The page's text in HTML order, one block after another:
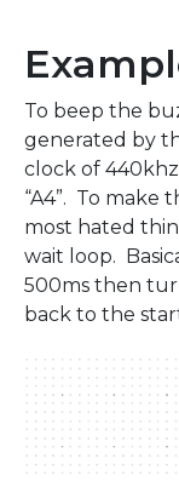
To beep the
generated by
clock of 440khz
“A4”. To
most hated
wait loop.
500ms then
back to the